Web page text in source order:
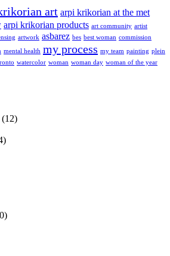
art arpi krikorian at the met
arpi krikorian products art community artist
artwork asbarez bes best woman commission
mental health my process my team painting plein
watercolor woman woman day woman of the year
(12)